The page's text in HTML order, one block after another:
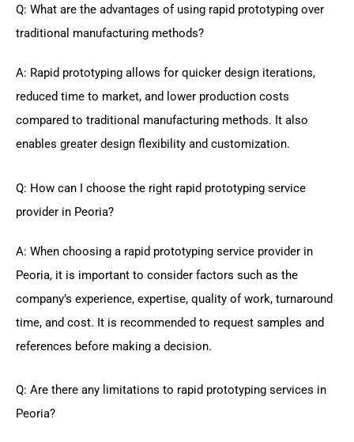
Q: What are the advantages of using rapid prototyping over
traditional manufacturing methods?
A: Rapid prototyping allows for quicker design iterations,
reduced time to market, and lower production costs
compared to traditional manufacturing methods. It also
enables greater design flexibility and customization.
Q: How can I choose the right rapid prototyping service
provider in Peoria?
A: When choosing a rapid prototyping service provider in
Peoria, it is important to consider factors such as the
company’s experience, expertise, quality of work, turnaround
time, and cost. It is recommended to request samples and
references before making a decision.
Q: Are there any limitations to rapid prototyping services in
Peoria?